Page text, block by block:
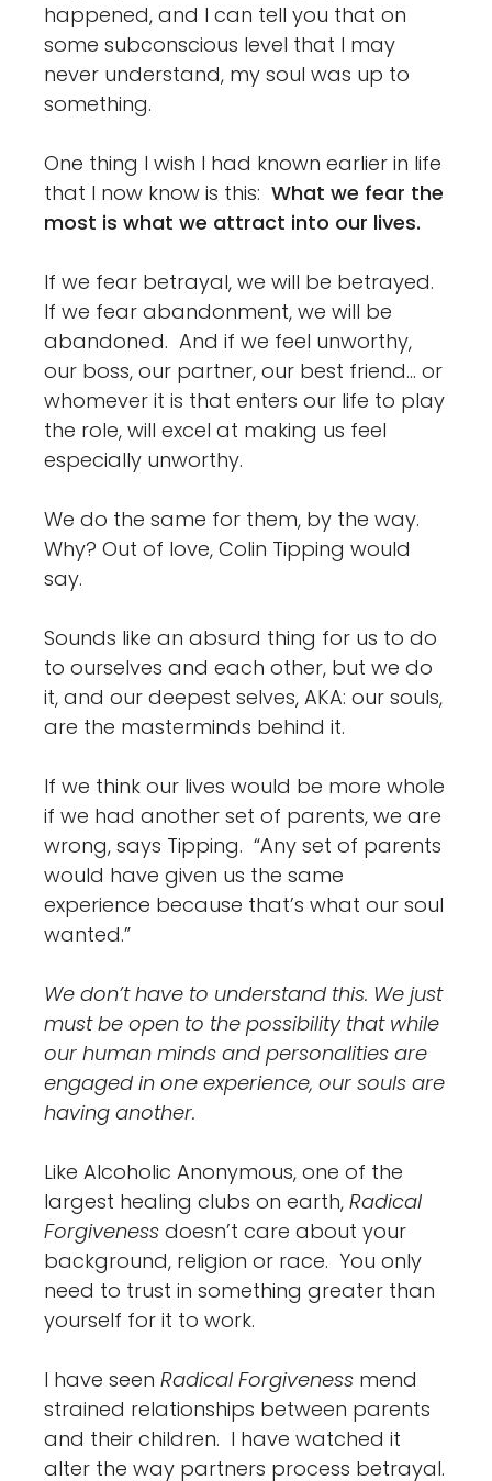
happened, and I can tell you that on
some subconscious level that I may
never understand, my soul was up to
something.
One thing I wish I had known earlier in life
that I now know is this: What we fear the
most is what we attract into our lives.
If we fear betrayal, we will be betrayed.
If we fear abandonment, we will be
abandoned. And if we feel unworthy,
our boss, our partner, our best friend… or
whomever it is that enters our life to play
the role, will excel at making us feel
especially unworthy.
We do the same for them, by the way.
Why? Out of love, Colin Tipping would
say.
Sounds like an absurd thing for us to do
to ourselves and each other, but we do
it, and our deepest selves, AKA: our souls,
are the masterminds behind it.
If we think our lives would be more whole
if we had another set of parents, we are
wrong, says Tipping. “Any set of parents
would have given us the same
experience because that’s what our soul
wanted.”
We don’t have to understand this. We just
must be open to the possibility that while
our human minds and personalities are
engaged in one experience, our souls are
having another.
Like Alcoholic Anonymous, one of the
largest healing clubs on earth, Radical
Forgiveness doesn’t care about your
background, religion or race. You only
need to trust in something greater than
yourself for it to work.
I have seen Radical Forgiveness mend
strained relationships between parents
and their children. I have watched it
alter the way partners process betrayal.